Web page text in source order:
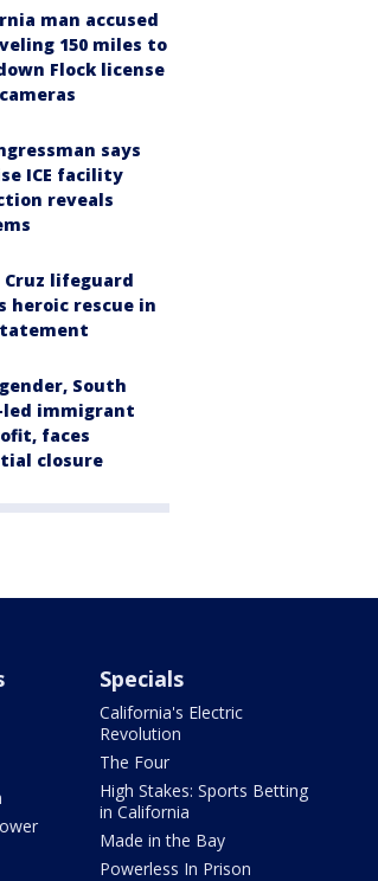
man accused
150 miles to
Flock license
says
ICE facility
reveals
Cruz lifeguard
heroic rescue in
South
led immigrant
faces
closure
Specials
California's Electric
Revolution
The Four
High Stakes: Sports Betting
in California
Made in the Bay
Powerless In Prison